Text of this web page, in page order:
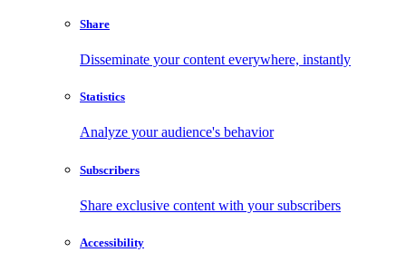
Share
Disseminate your content everywhere, instantly
Statistics
Analyze your audience's behavior
Subscribers
Share exclusive content with your subscribers
Accessibility